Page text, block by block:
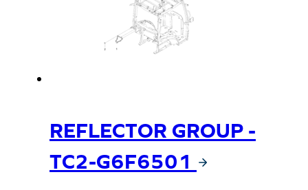
REFLECTOR GROUP -
TC2-G6F6501